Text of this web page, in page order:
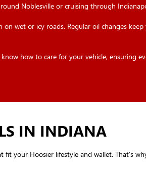
Noblesville or cruising through
wet or icy roads. Regular oil changes
how to care for your vehicle, ensuring
IN INDIANA
your Hoosier lifestyle and wallet. That’s